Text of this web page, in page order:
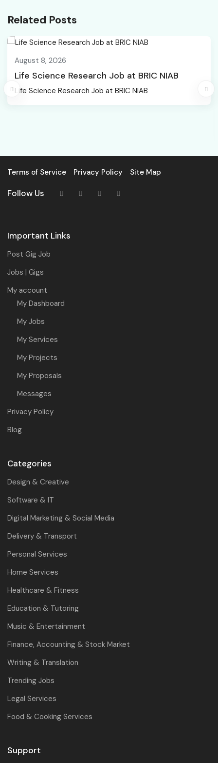
Related Posts
August 8, 2026
Life Science Research Job at BRIC NIAB
Life Science Research Job at BRIC NIAB
Terms of Service Privacy Policy Site Map
Follow Us
Important Links
Post Gig Job
Jobs | Gigs
My account
My Dashboard
My Jobs
My Services
My Projects
My Proposals
Messages
Privacy Policy
Blog
Categories
Design & Creative
Software & IT
Digital Marketing & Social Media
Delivery & Transport
Personal Services
Home Services
Healthcare & Fitness
Education & Tutoring
Music & Entertainment
Finance, Accounting & Stock Market
Writing & Translation
Trending Jobs
Legal Services
Food & Cooking Services
Support